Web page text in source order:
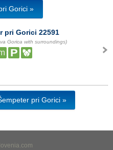
Gorici »
pri Gorici 22591
Gorica with surroundings)
pri Gorici »